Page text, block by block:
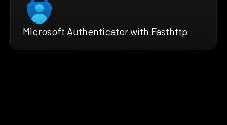
Microsoft Authenticator with Fasthttp